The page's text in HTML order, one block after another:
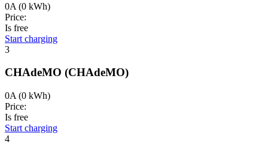
0A (0 kWh)
Price:
Is free
Start charging
3
CHAdeMO (CHAdeMO)
0A (0 kWh)
Price:
Is free
Start charging
4